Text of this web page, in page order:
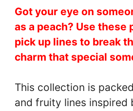
Got your eye on
as a peach? Use these
pick up lines to break
charm that special
This collection is
and fruity lines inspired